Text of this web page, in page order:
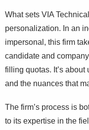
What sets VIA
personalization. In an
impersonal, this firm
candidate and
filling quotas. It’s
and the nuances that
The firm’s process is
to its expertise in the